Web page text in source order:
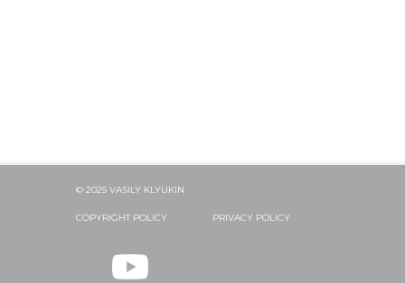
© 2025 VASILY KLYUKIN
COPYRIGHT POLICY PRIVACY POLICY